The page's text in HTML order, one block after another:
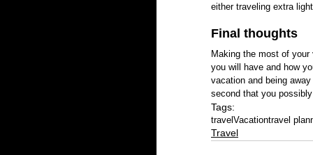
either traveling extra
Final thoughts
Making the most of
you will have and how
vacation and being
second that you
Tags:
travelVacationtravel
Travel